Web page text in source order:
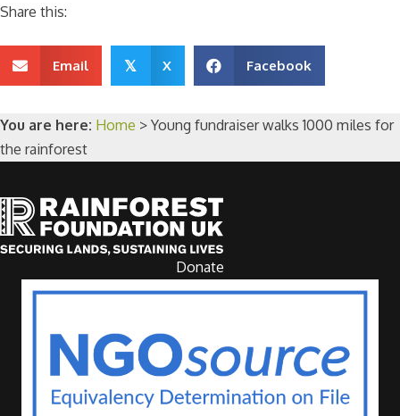
Share this:
Email 𝕏 X Facebook
You are here: Home > Young fundraiser walks 1000 miles for
the rainforest
Donate